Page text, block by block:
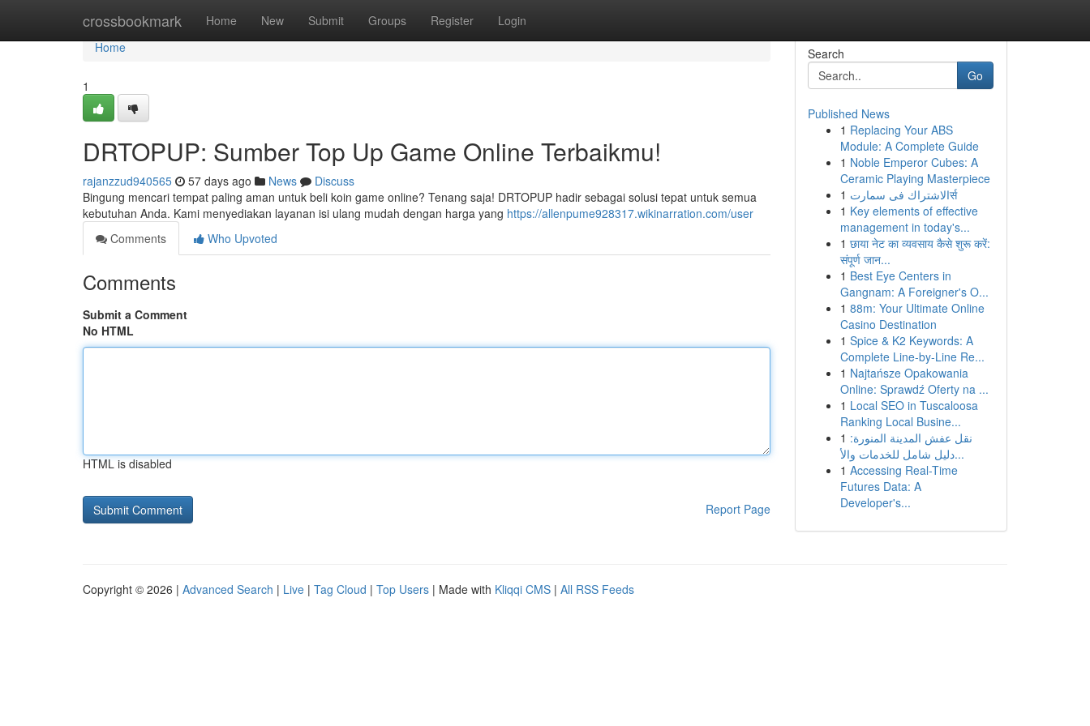
crossbookmark Home New Submit Groups Register Login
Home
Home
1
DRTOPUP: Sumber Top Up Game Online Terbaikmu!
rajanzzud940565 57 days ago News
Discuss
Bingung mencari tempat paling aman untuk beli koin game online? Tenang saja! DRTOPUP hadir sebagai solusi tepat untuk semua
kebutuhan Anda. Kami menyediakan layanan isi ulang mudah dengan harga yang https://allenpume928317.wikinarration.com/user
Comments
Who Upvoted
Comments
Submit a Comment
No HTML
HTML is disabled
Report Page
Search
Go
Published News
1 Replacing Your ABS
Module: A Complete Guide
1 Noble Emperor Cubes: A
Ceramic Playing Masterpiece
1
الاشتراك فى سمارتर्स
1 Key elements of effective
management in today's...
1 छाया नेट का व्यवसाय कैसे शुरू करें:
संपूर्ण जान...
1 Best Eye Centers in
Gangnam: A Foreigner's O...
1 88m: Your Ultimate Online
Casino Destination
1 Spice & K2 Keywords: A
Complete Line-by-Line Re...
1 Najtańsze Opakowania
Online: Sprawdź Oferty na ...
1 Local SEO in Tuscaloosa
Ranking Local Busine...
1 نقل عفش المدينة المنورة:
دليل شامل للخدمات والأ...
1 Accessing Real-Time
Futures Data: A
Developer's...
Copyright © 2026 | Advanced Search | Live | Tag Cloud | Top Users | Made with Kliqqi CMS | All RSS Feeds